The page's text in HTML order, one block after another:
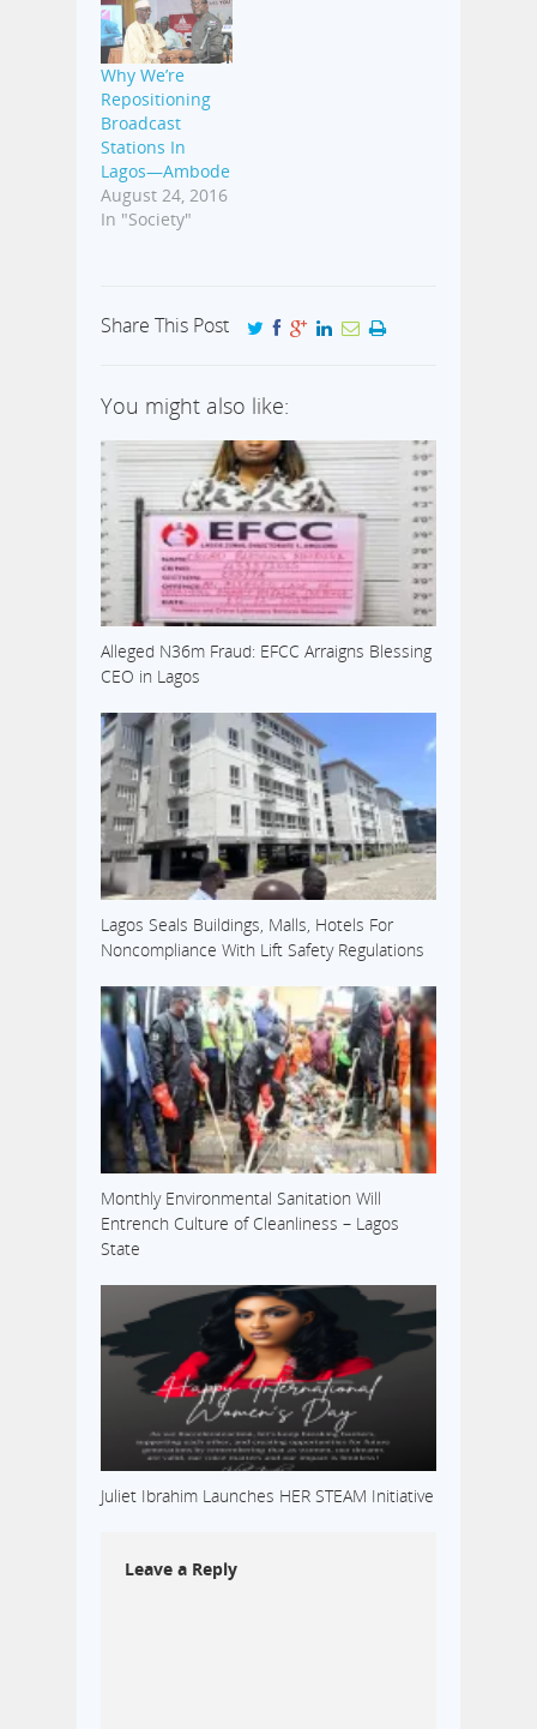
Why We’re
Repositioning
Broadcast
Stations In
Lagos—Ambode
August 24, 2016
In "Society"
Share This Post
You might also like:
Alleged N36m Fraud: EFCC Arraigns Blessing
CEO in Lagos
Lagos Seals Buildings, Malls, Hotels For
Noncompliance With Lift Safety Regulations
Monthly Environmental Sanitation Will
Entrench Culture of Cleanliness – Lagos
State
Juliet Ibrahim Launches HER STEAM Initiative
Leave a Reply